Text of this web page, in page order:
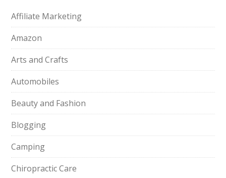
Affiliate Marketing
Amazon
Arts and Crafts
Automobiles
Beauty and Fashion
Blogging
Camping
Chiropractic Care